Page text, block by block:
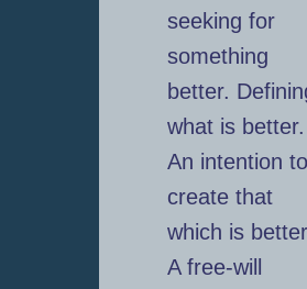
seeking for
something
better.
what is better.
An intention to
create that
which is
A free-will